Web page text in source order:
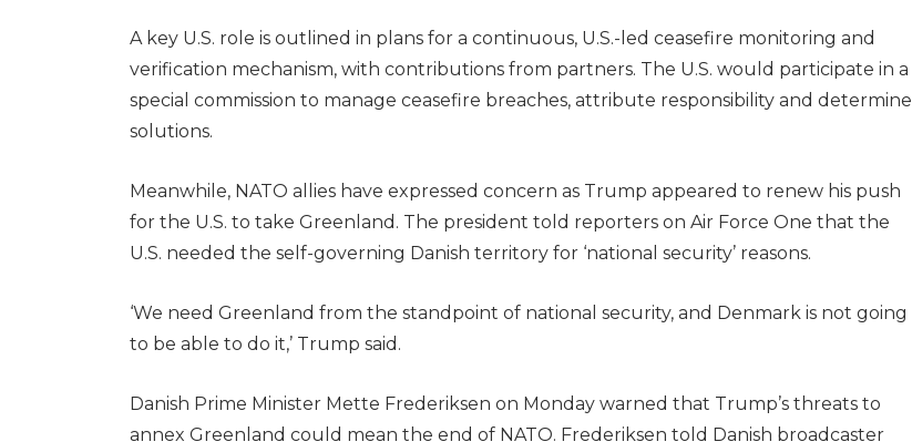
A key U.S. role is outlined in plans for a continuous, U.S.-led ceasefire monitoring and
verification mechanism, with contributions from partners. The U.S. would participate in a
special commission to manage ceasefire breaches, attribute responsibility and determine
solutions.
Meanwhile, NATO allies have expressed concern as Trump appeared to renew his push
for the U.S. to take Greenland. The president told reporters on Air Force One that the
U.S. needed the self-governing Danish territory for ‘national security’ reasons.
‘We need Greenland from the standpoint of national security, and Denmark is not going
to be able to do it,’ Trump said.
Danish Prime Minister Mette Frederiksen on Monday warned that Trump’s threats to
annex Greenland could mean the end of NATO. Frederiksen told Danish broadcaster